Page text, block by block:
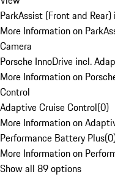
ParkAssist (Front and
More Information on
Camera
Porsche InnoDrive incl.
More Information on
Control
Adaptive Cruise Control(0)
More Information on
Performance Battery Plus(0
More Information on
Show all 89 options